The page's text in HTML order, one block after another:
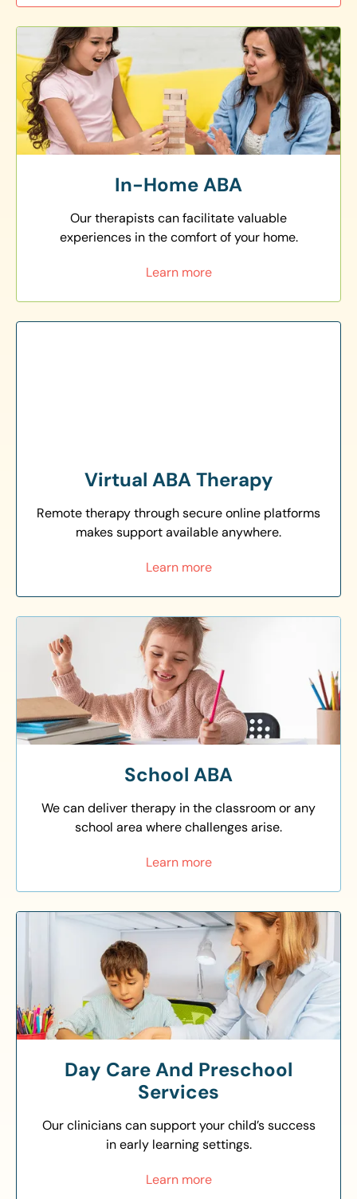
In-Home ABA
Our therapists can facilitate valuable
experiences in the comfort of your home.
Learn more
Virtual ABA Therapy
Remote therapy through secure online platforms
makes support available anywhere.
Learn more
School ABA
We can deliver therapy in the classroom or any
school area where challenges arise.
Learn more
Day Care And Preschool
Services
Our clinicians can support your child’s success
in early learning settings.
Learn more